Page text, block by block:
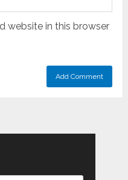
website in this browser